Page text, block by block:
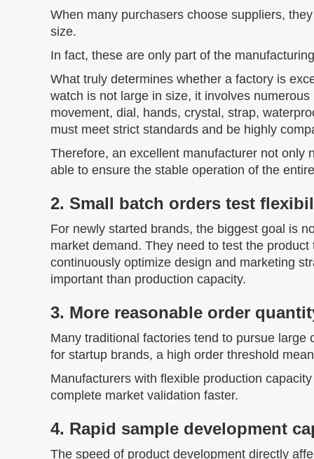
When many purchasers choose suppliers,
size.
In fact, these are only part of the
What truly determines whether a factory is
watch is not large in size, it involves
movement, dial, hands, crystal, strap,
must meet strict standards and be highly
Therefore, an excellent manufacturer not only
able to ensure the stable operation of the
2. Small batch orders test
For newly started brands, the biggest goal is
market demand. They need to test the
continuously optimize design and marketing
important than production capacity.
3. More reasonable order
Many traditional factories tend to pursue
for startup brands, a high order threshold
Manufacturers with flexible production
complete market validation faster.
4. Rapid sample development
The speed of product development directly